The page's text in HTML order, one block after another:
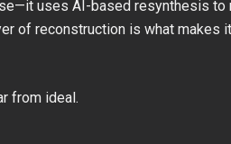
uses AI-based resynthesis
of reconstruction is what makes
from ideal.